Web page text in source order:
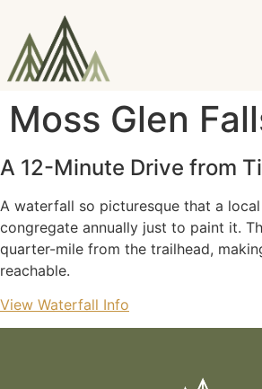
Moss Glen
A 12-Minute Drive from
A waterfall so picturesque that a
congregate annually just to paint it.
quarter-mile from the trailhead,
reachable.
View Waterfall Info